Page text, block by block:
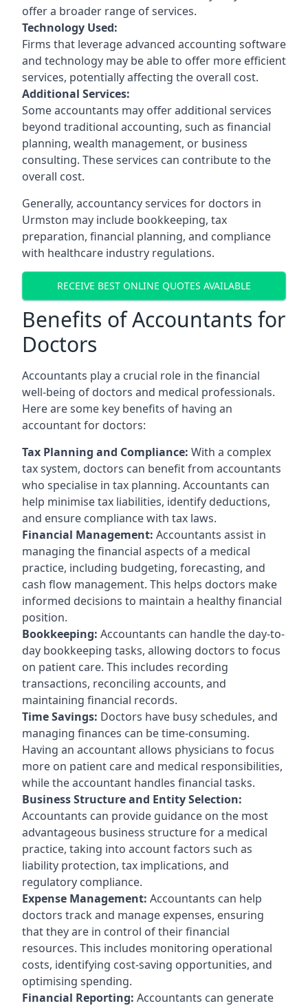
offer a broader range of services.
Technology Used:
Firms that leverage advanced accounting software
and technology may be able to offer more efficient
services, potentially affecting the overall cost.
Additional Services:
Some accountants may offer additional services
beyond traditional accounting, such as financial
planning, wealth management, or business
consulting. These services can contribute to the
overall cost.
Generally, accountancy services for doctors in
Urmston may include bookkeeping, tax
preparation, financial planning, and compliance
with healthcare industry regulations.
RECEIVE BEST ONLINE QUOTES AVAILABLE
Benefits of Accountants for
Doctors
Accountants play a crucial role in the financial
well-being of doctors and medical professionals.
Here are some key benefits of having an
accountant for doctors:
Tax Planning and Compliance: With a complex
tax system, doctors can benefit from accountants
who specialise in tax planning. Accountants can
help minimise tax liabilities, identify deductions,
and ensure compliance with tax laws.
Financial Management: Accountants assist in
managing the financial aspects of a medical
practice, including budgeting, forecasting, and
cash flow management. This helps doctors make
informed decisions to maintain a healthy financial
position.
Bookkeeping: Accountants can handle the day-to-
day bookkeeping tasks, allowing doctors to focus
on patient care. This includes recording
transactions, reconciling accounts, and
maintaining financial records.
Time Savings: Doctors have busy schedules, and
managing finances can be time-consuming.
Having an accountant allows physicians to focus
more on patient care and medical responsibilities,
while the accountant handles financial tasks.
Business Structure and Entity Selection:
Accountants can provide guidance on the most
advantageous business structure for a medical
practice, taking into account factors such as
liability protection, tax implications, and
regulatory compliance.
Expense Management: Accountants can help
doctors track and manage expenses, ensuring
that they are in control of their financial
resources. This includes monitoring operational
costs, identifying cost-saving opportunities, and
optimising spending.
Financial Reporting: Accountants can generate